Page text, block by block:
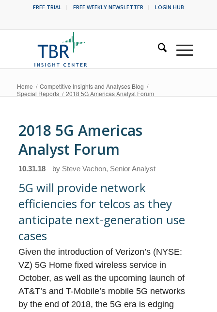
FREE TRIAL FREE WEEKLY NEWSLETTER LOGIN HUB
Home / Competitive Insights and Analyses Blog /
Special Reports / 2018 5G Americas Analyst Forum
2018 5G Americas
Analyst Forum
10.31.18 by Steve Vachon, Senior Analyst
5G will provide network
efficiencies for telcos as they
anticipate next-generation use
cases
Given the introduction of Verizon’s (NYSE:
VZ) 5G Home fixed wireless service in
October, as well as the upcoming launch of
AT&T’s and T-Mobile’s mobile 5G networks
by the end of 2018, the 5G era is edging